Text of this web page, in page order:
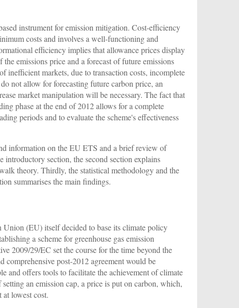
instrument for emission mitigation. Cost-efficiency
costs and involves a well-functioning and
efficiency implies that allowance prices display
emissions price and a forecast of future emissions
inefficient markets, due to transaction costs, incomplete
not allow for forecasting future carbon price, an
market manipulation will be necessary. The fact that
phase at the end of 2012 allows for a complete
periods and to evaluate the scheme's effectiveness
information on the EU ETS and a brief review of
section, the second section explains
theory. Thirdly, the statistical methodology and the
summarises the main findings.
Union (EU) itself decided to base its climate policy
a scheme for greenhouse gas emission
2009/29/EC set the course for the time beyond the
post-2012 agreement would be
and offers tools to facilitate the achievement of climate
an emission cap, a price is put on carbon, which,
lowest cost.